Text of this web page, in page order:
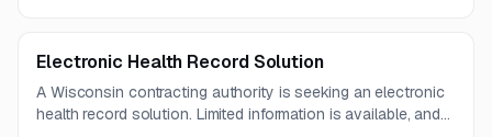
Electronic Health Record Solution
A Wisconsin contracting authority is seeking an electronic
health record solution. Limited information is available, and